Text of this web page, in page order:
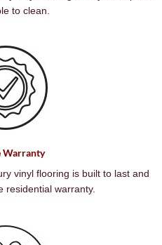
to clean.
Warranty
vinyl flooring is built to last and
residential warranty.